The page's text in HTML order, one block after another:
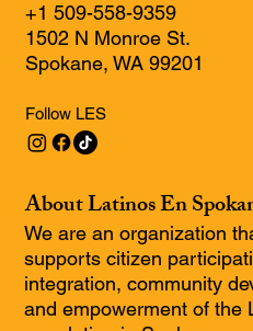
About Latinos En
We are an organization
supports citizen
integration, community
and empowerment of the
+1 509-558-9359
1502 N Monroe St.
Spokane, WA 99201
Follow LES